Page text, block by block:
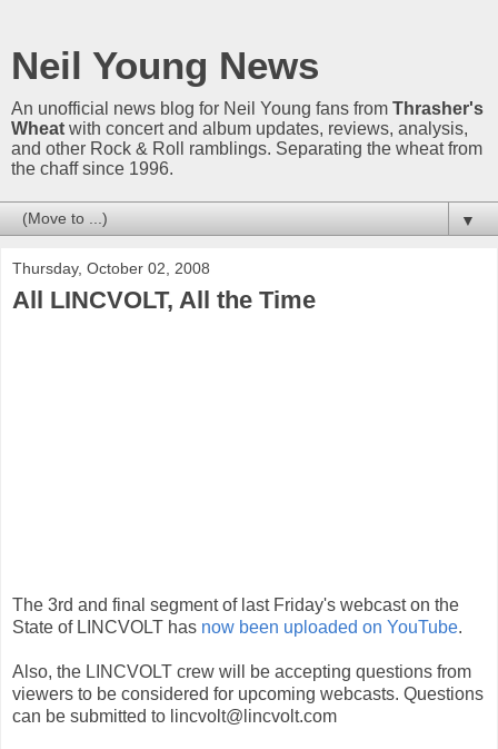
Neil Young News
An unofficial news blog for Neil Young fans from Thrasher's
Wheat with concert and album updates, reviews, analysis,
and other Rock & Roll ramblings. Separating the wheat from
the chaff since 1996.
▼
Thursday, October 02, 2008
All LINCVOLT, All the Time
The 3rd and final segment of last Friday's webcast on the
State of LINCVOLT has now been uploaded on YouTube.
Also, the LINCVOLT crew will be accepting questions from
viewers to be considered for upcoming webcasts. Questions
can be submitted to lincvolt@lincvolt.com